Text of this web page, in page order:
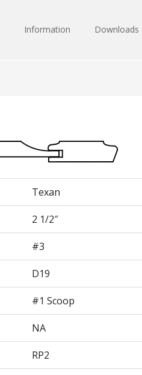
Information Downloads
Texan
2 1/2″
#3
D19
#1 Scoop
NA
RP2